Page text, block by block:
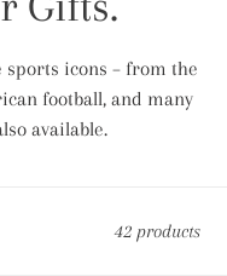
icons – from the
football, and many
available.
42 products